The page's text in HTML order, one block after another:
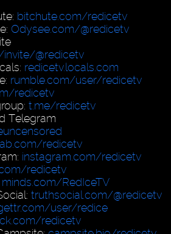
bitchute.com/redicetv
Odysee.com/@redicetv
@redicetv
redicetv.locals.com
rumble.com/user/redicetv
redicetv
t.me/redicetv
Telegram
redicetv
instagram.com/redicetv
redicetv
minds.com/RedIceTV
truthsocial.com/@redicetv
user/redice
redicetv